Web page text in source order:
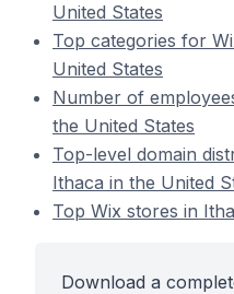
United States
Top categories for
United States
Number of
the United States
Top-level domain
Ithaca in the United
Top Wix stores in
Download a